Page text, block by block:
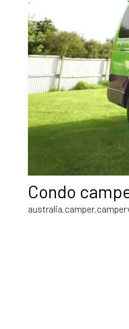
Condo
australia, camper,